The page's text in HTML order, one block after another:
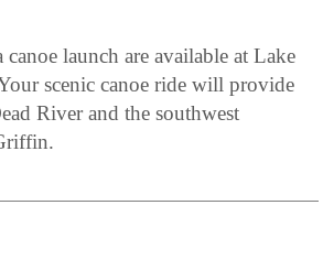
canoe launch are available at Lake
scenic canoe ride will provide
River and the southwest